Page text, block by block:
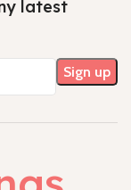
latest